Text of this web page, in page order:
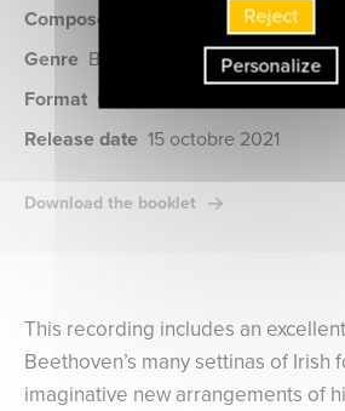
Composer Beethoven (Ludwig von)
Genre Baroque music, World music
Format CD
Release date 15 octobre 2021
Download the booklet
This recording includes an
Beethoven’s many settinas of Irish
imaginative new arrangements of
Reject
Personalize